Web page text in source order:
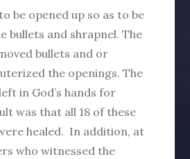
be opened up so as to be
bullets and shrapnel. The
bullets and or
the openings. The
in God’s hands for
was that all 18 of these
healed. In addition, at
who witnessed the